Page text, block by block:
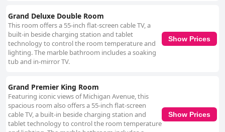
Grand Deluxe Double Room
This room offers a 55-inch flat-screen cable TV, a
built-in beside charging station and tablet
technology to control the room temperature and
lighting. The marble bathroom includes a soaking
tub and in-mirror TV.
Show Prices
Grand Premier King Room
Featuring iconic views of Michigan Avenue, this
spacious room also offers a 55-inch flat-screen
cable TV, a built-in beside charging station and
tablet technology to control the room temperature
Show Prices